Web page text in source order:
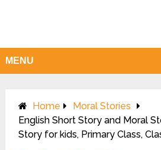
MENU
Home
Moral Stories
English Short Story and Moral
Story for kids, Primary Class,